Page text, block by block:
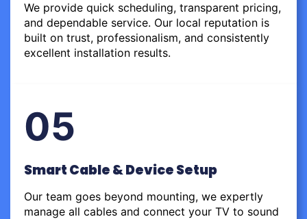
We provide quick scheduling, transparent pricing,
and dependable service. Our local reputation is
built on trust, professionalism, and consistently
excellent installation results.
05
Smart Cable & Device Setup
Our team goes beyond mounting, we expertly
manage all cables and connect your TV to sound